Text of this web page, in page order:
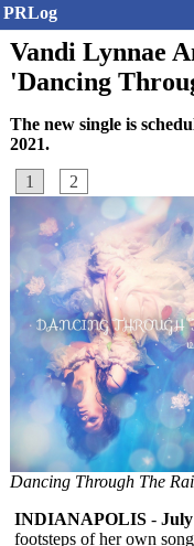
PRLog
Vandi Lynnae
'Dancing
The new single is
2021.
1
2
Dancing Through The
INDIANAPOLIS - July
footsteps of her own